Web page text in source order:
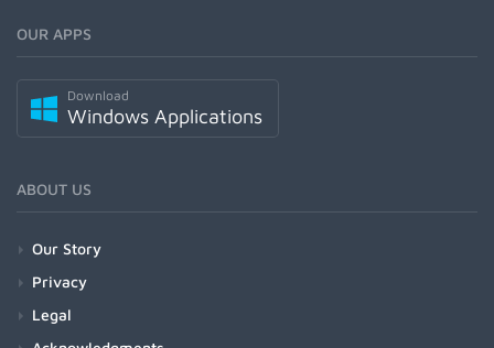
OUR APPS
Download
Windows Applications
ABOUT US
Our Story
Privacy
Legal